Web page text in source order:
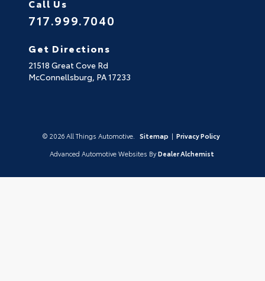
Call Us
717.999.7040
Get Directions
21518 Great Cove Rd
McConnellsburg, PA17233
© 2026 All Things Automotive. Sitemap | Privacy Policy
Advanced Automotive Websites By Dealer Alchemist